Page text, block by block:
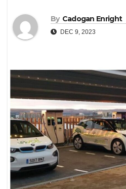
By Cadogan Enright
DEC 9, 2023